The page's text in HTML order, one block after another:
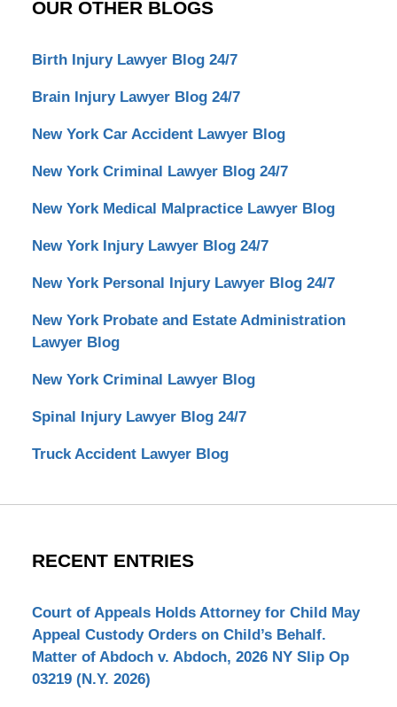
OUR OTHER BLOGS
Birth Injury Lawyer Blog 24/7
Brain Injury Lawyer Blog 24/7
New York Car Accident Lawyer Blog
New York Criminal Lawyer Blog 24/7
New York Medical Malpractice Lawyer Blog
New York Injury Lawyer Blog 24/7
New York Personal Injury Lawyer Blog 24/7
New York Probate and Estate Administration
Lawyer Blog
New York Criminal Lawyer Blog
Spinal Injury Lawyer Blog 24/7
Truck Accident Lawyer Blog
RECENT ENTRIES
Court of Appeals Holds Attorney for Child May
Appeal Custody Orders on Child’s Behalf.
Matter of Abdoch v. Abdoch, 2026 NY Slip Op
03219 (N.Y. 2026)